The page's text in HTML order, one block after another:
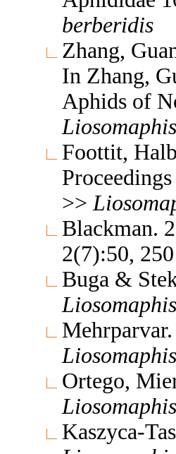
berberidis
Zhang,
In Zhang,
Aphids of
Liosomaphis
Foottit,
>>
Blackman.
2(7):50,
Buga &
Liosomaphis
Liosomaphis
Ortego,
Liosomaphis
Kaszyca-